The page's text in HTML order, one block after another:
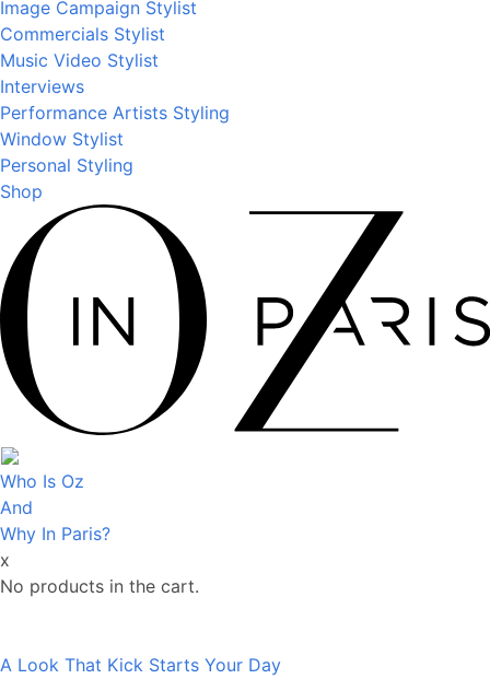
Image Campaign Stylist
Commercials Stylist
Music Video Stylist
Interviews
Performance Artists Styling
Window Stylist
Personal Styling
Shop
Who Is Oz
And
Why In Paris?
x
No products in the cart.
A Look That Kick Starts Your Day